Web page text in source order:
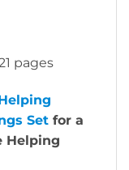
pages
Set for a
Helping